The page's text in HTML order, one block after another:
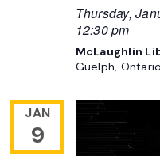
Thursday,
12:30 pm
McLaughlin
Guelph,
JAN
9